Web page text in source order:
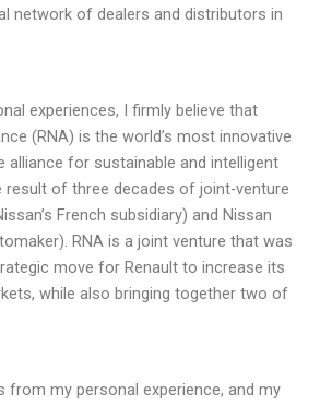
network of dealers and distributors in
experiences, I firmly believe that
(RNA) is the world’s most innovative
alliance for sustainable and intelligent
result of three decades of joint-venture
French subsidiary) and Nissan
RNA is a joint venture that was
move for Renault to increase its
while also bringing together two of
from my personal experience, and my